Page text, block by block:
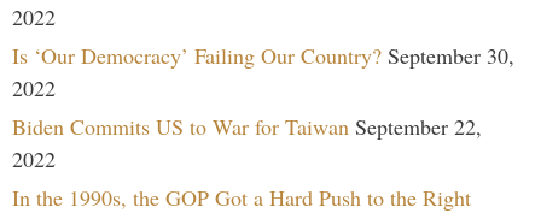
2022
Is ‘Our Democracy’ Failing Our Country? September 30,
2022
Biden Commits US to War for Taiwan September 22,
2022
In the 1990s, the GOP Got a Hard Push to the Right